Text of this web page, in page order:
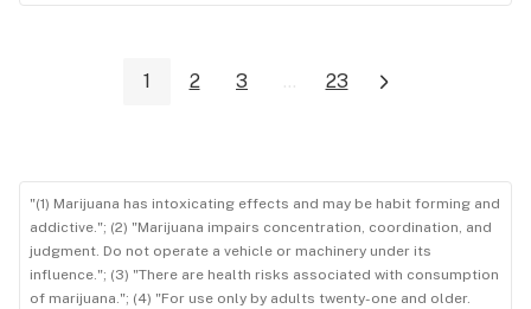
1 2 3 ... 23
"(1) Marijuana has intoxicating effects and may be habit forming and
addictive."; (2) "Marijuana impairs concentration, coordination, and
judgment. Do not operate a vehicle or machinery under its
influence."; (3) "There are health risks associated with consumption
of marijuana."; (4) "For use only by adults twenty-one and older.